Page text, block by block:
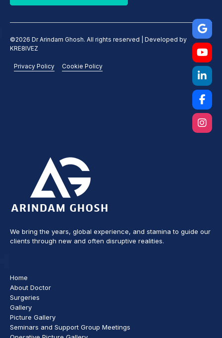
©2026 Dr Arindam Ghosh. All rights reserved | Developed by
KRE8IVEZ
Privacy Policy Cookie Policy
We bring the years, global experience, and stamina to guide our
clients through new and often disruptive realities.
Home
About Doctor
Surgeries
Gallery
Picture Gallery
Seminars and Support Group Meetings